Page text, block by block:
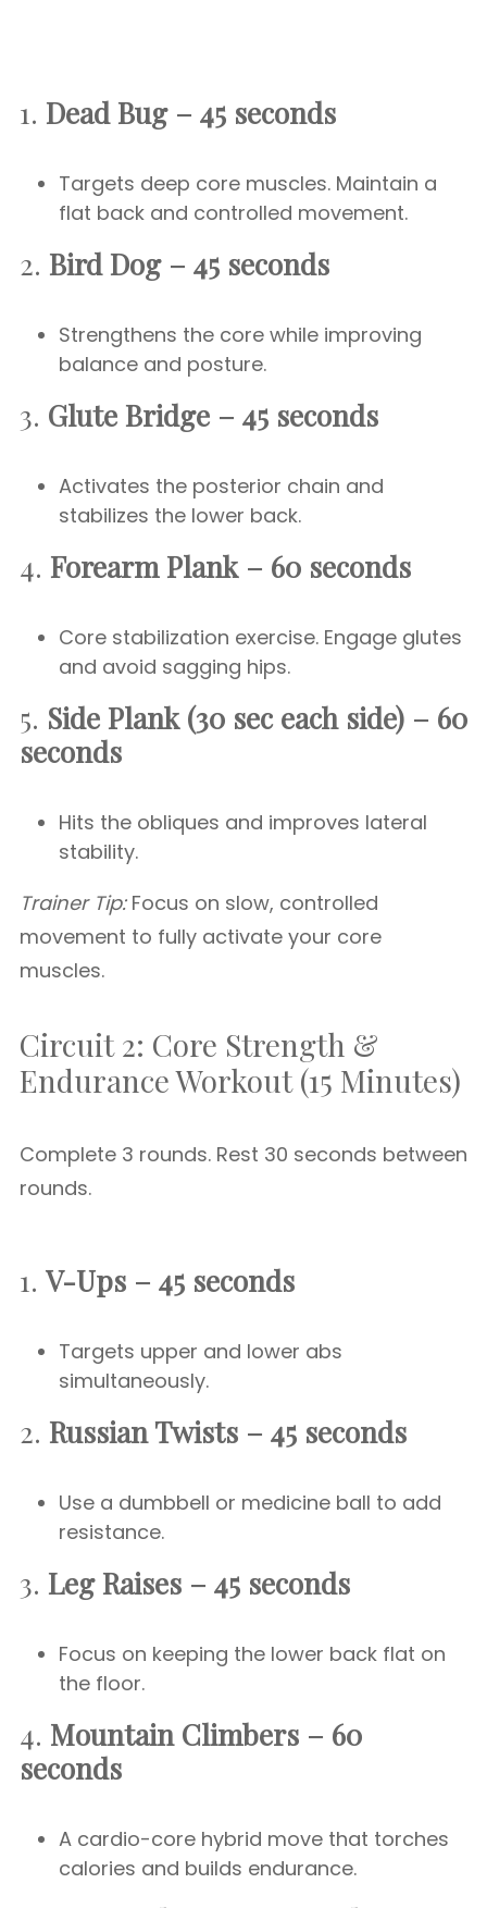
1. Dead Bug – 45 seconds
Targets deep core muscles. Maintain a
flat back and controlled movement.
2. Bird Dog – 45 seconds
Strengthens the core while improving
balance and posture.
3. Glute Bridge – 45 seconds
Activates the posterior chain and
stabilizes the lower back.
4. Forearm Plank – 60 seconds
Core stabilization exercise. Engage glutes
and avoid sagging hips.
5. Side Plank (30 sec each side) – 60
seconds
Hits the obliques and improves lateral
stability.
Trainer Tip:Focus on slow, controlled
movement to fully activate your core
muscles.
Circuit 2: Core Strength &
Endurance Workout (15 Minutes)
Complete 3 rounds. Rest 30 seconds between
rounds.
1. V-Ups – 45 seconds
Targets upper and lower abs
simultaneously.
2. Russian Twists – 45 seconds
Use a dumbbell or medicine ball to add
resistance.
3. Leg Raises – 45 seconds
Focus on keeping the lower back flat on
the floor.
4. Mountain Climbers – 60
seconds
A cardio-core hybrid move that torches
calories and builds endurance.